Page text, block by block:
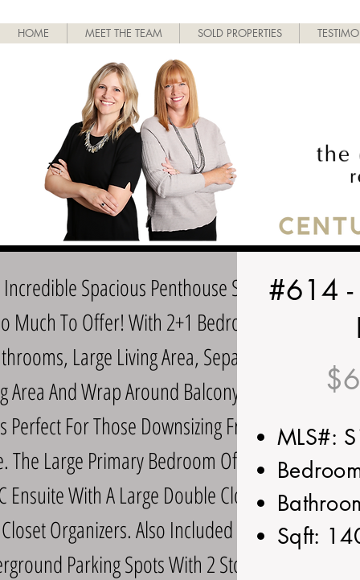
HOME MEET THE TEAM SOLD PROPERTIES
Spacious Penthouse Suite
Much To Offer! With 2+1 Bedrooms,
Large Living Area, Separate
Area And Wrap Around Balcony, This
Perfect For Those Downsizing From A
The Large Primary Bedroom Offers A
Ensuite With A Large Double Closet
Organizers. Also Included Are 2
Parking Spots With 2 Storage
#614 -
MLS#:
Sqft: